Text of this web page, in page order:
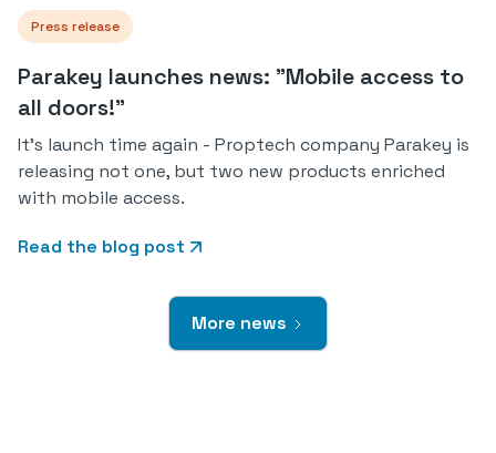
Press release
Parakey launches news: "Mobile access to
all doors!"
It's launch time again - Proptech company Parakey is
releasing not one, but two new products enriched
with mobile access.
Read the blog post
More news